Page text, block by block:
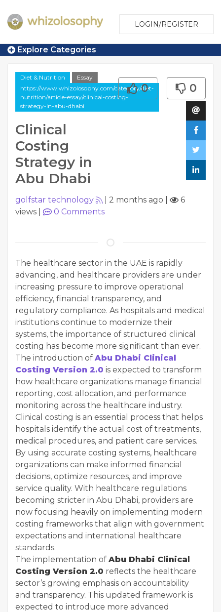
LOGIN/REGISTER
Explore Categories
Diet & Nutrition
Essay
https://www.whizolosophy.com/category/diet-
nutrition/article-essay/clinical-costing-
strategy-in-abu-dhabi
Clinical
Costing
Strategy in
Abu Dhabi
0 0
golfstar technology 2 months ago
6
views
0 Comments
The healthcare sector in the UAE is rapidly
advancing, and healthcare providers are under
increasing pressure to improve operational
efficiency, financial transparency, and
regulatory compliance. As hospitals and medical
institutions continue to modernize their
systems, the importance of structured clinical
costing has become more significant than ever.
The introduction of Abu Dhabi Clinical
Costing Version 2.0 is expected to transform
how healthcare organizations manage financial
reporting, cost allocation, and performance
monitoring across the healthcare industry.
Clinical costing is an essential process that helps
hospitals identify the actual cost of treatments,
medical procedures, and patient care services.
By using accurate costing systems, healthcare
organizations can make informed financial
decisions, optimize resources, and improve
service quality. With healthcare regulations
becoming stricter in Abu Dhabi, providers are
now focusing heavily on implementing modern
costing frameworks that align with government
expectations and international healthcare
standards.
The implementation of Abu Dhabi Clinical
Costing Version 2.0 reflects the healthcare
sector’s growing emphasis on accountability
and transparency. This updated framework is
expected to introduce more advanced